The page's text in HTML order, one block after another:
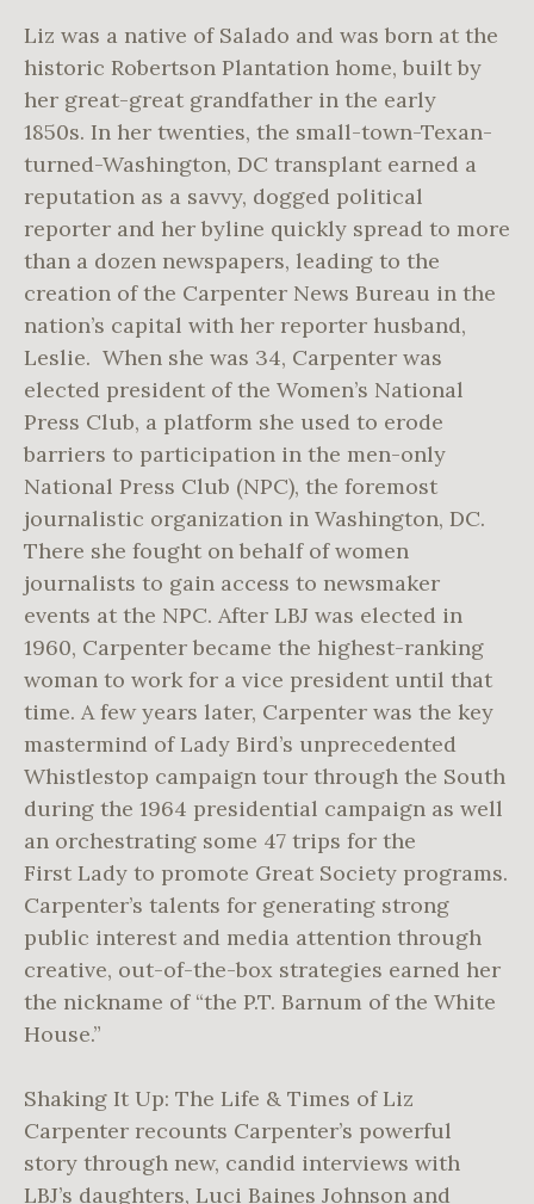
Liz was a native of Salado and was born at the
historic Robertson Plantation home, built by
her great-great grandfather in the early
1850s. In her twenties, the small-town-Texan-
turned-Washington, DC transplant earned a
reputation as a savvy, dogged political
reporter and her byline quickly spread to more
than a dozen newspapers, leading to the
creation of the Carpenter News Bureau in the
nation’s capital with her reporter husband,
Leslie. When she was 34, Carpenter was
elected president of the Women’s National
Press Club, a platform she used to erode
barriers to participation in the men-only
National Press Club (NPC), the foremost
journalistic organization in Washington, DC.
There she fought on behalf of women
journalists to gain access to newsmaker
events at the NPC. After LBJ was elected in
1960, Carpenter became the highest-ranking
woman to work for a vice president until that
time. A few years later, Carpenter was the key
mastermind of Lady Bird’s unprecedented
Whistlestop campaign tour through the South
during the 1964 presidential campaign as well
an orchestrating some 47 trips for the
First Lady to promote Great Society programs.
Carpenter’s talents for generating strong
public interest and media attention through
creative, out-of-the-box strategies earned her
the nickname of “the P.T. Barnum of the White
House.”
Shaking It Up: The Life & Times of Liz
Carpenter recounts Carpenter’s powerful
story through new, candid interviews with
LBJ’s daughters, Luci Baines Johnson and